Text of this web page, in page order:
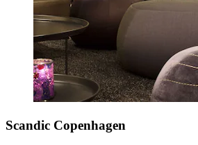
Scandic Copenhagen